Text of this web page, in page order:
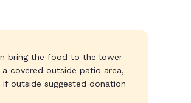
bring the food to the lower
covered outside patio area,
outside suggested donation